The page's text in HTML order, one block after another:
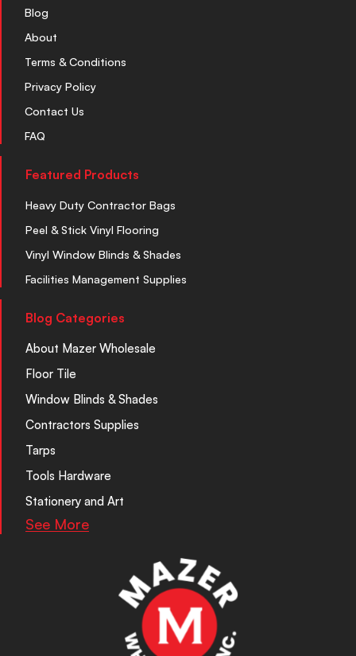
Blog
About
Terms & Conditions
Privacy Policy
Contact Us
FAQ
Featured Products
Heavy Duty Contractor Bags
Peel & Stick Vinyl Flooring
Vinyl Window Blinds & Shades
Facilities Management Supplies
Blog Categories
About Mazer Wholesale
Floor Tile
Window Blinds & Shades
Contractors Supplies
Tarps
Tools Hardware
Stationery and Art
See More